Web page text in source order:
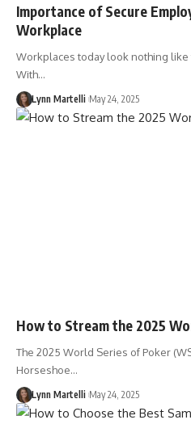
Importance of Secure
Workplace
Workplaces today look nothing like
With…
Lynn Martelli May 24, 2025
How to Stream the 2025
The 2025 World Series of Poker
Horseshoe…
Lynn Martelli May 24, 2025